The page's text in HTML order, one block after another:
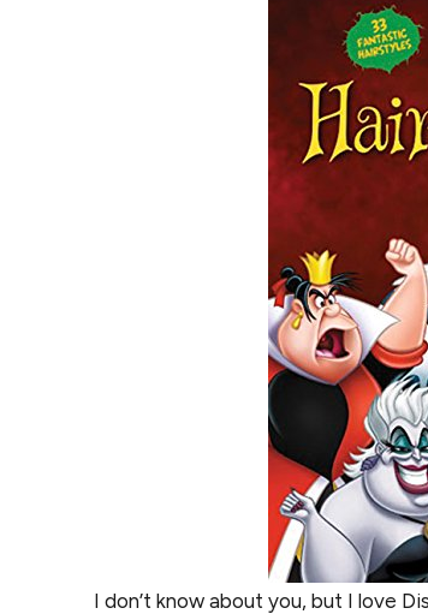
I don’t know about you, but I love